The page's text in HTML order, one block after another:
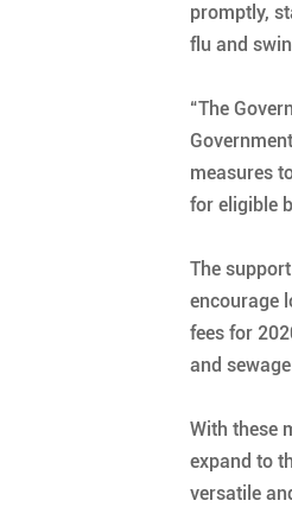
promptly,
flu and
“The
measures
for eligible
The
encourage
fees for
and
With these
expand to
versatile